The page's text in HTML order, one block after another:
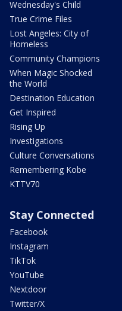
Wednesday's Child
True Crime Files
Lost Angeles: City of
Homeless
Community Champions
When Magic Shocked
the World
Destination Education
Get Inspired
Rising Up
Investigations
Culture Conversations
Remembering Kobe
KTTV70
Stay Connected
Facebook
Instagram
TikTok
YouTube
Nextdoor
Twitter/X